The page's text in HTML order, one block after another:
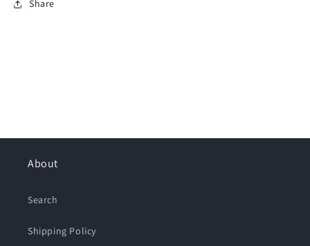
Share
About
Search
Shipping Policy